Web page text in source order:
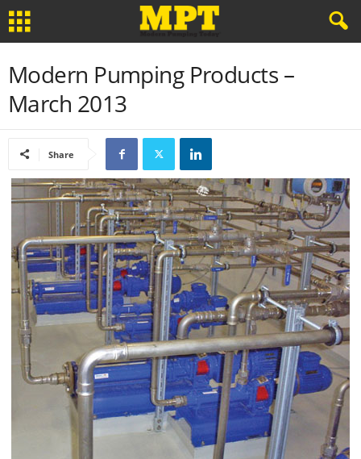
Modern Pumping Products –
March 2013
Share